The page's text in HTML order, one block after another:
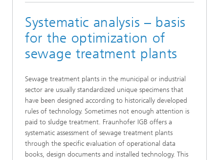
Systematic analysis – basis
for the optimization of
sewage treatment plants
Sewage treatment plants in the municipal or industrial
sector are usually standardized unique specimens that
have been designed according to historically developed
rules of technology. Sometimes not enough attention is
paid to sludge treatment. Fraunhofer IGB offers a
systematic assessment of sewage treatment plants
through the specific evaluation of operational data
books, design documents and installed technology. This